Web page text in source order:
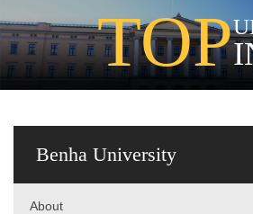
TOP
Benha University
About